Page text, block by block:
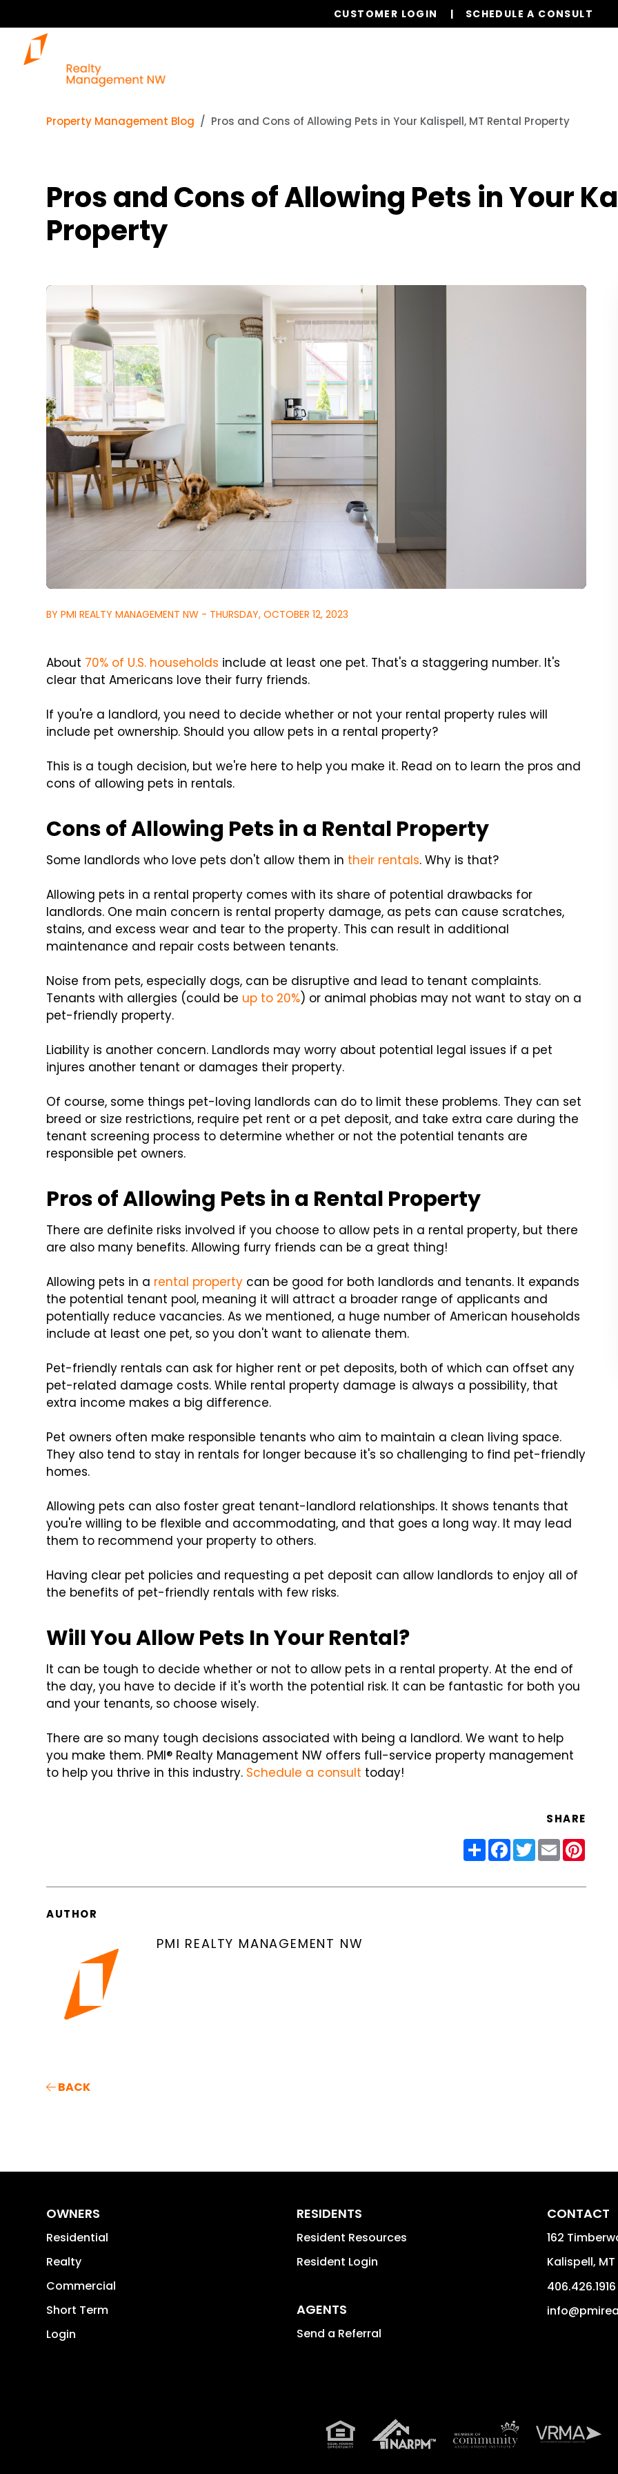
CUSTOMER LOGIN SCHEDULE A CONSULT
Property Management Blog Pros and Cons of Allowing Pets in Your Kalispell, MT Rental Property
Pros and Cons of Allowing Pets in Your
Property
BY PMI REALTY MANAGEMENT NW - THURSDAY, OCTOBER 12, 2023
About 70% of U.S. households include at least one pet. That's a staggering number. It's
clear that Americans love their furry friends.
If you're a landlord, you need to decide whether or not your rental property rules will
include pet ownership. Should you allow pets in a rental property?
This is a tough decision, but we're here to help you make it. Read on to learn the pros and
cons of allowing pets in rentals.
Cons of Allowing Pets in a Rental Property
Some landlords who love pets don't allow them in their rentals. Why is that?
Allowing pets in a rental property comes with its share of potential drawbacks for
landlords. One main concern is rental property damage, as pets can cause scratches,
stains, and excess wear and tear to the property. This can result in additional
maintenance and repair costs between tenants.
Noise from pets, especially dogs, can be disruptive and lead to tenant complaints.
Tenants with allergies (could be up to 20%) or animal phobias may not want to stay on a
pet-friendly property.
Liability is another concern. Landlords may worry about potential legal issues if a pet
injures another tenant or damages their property.
Of course, some things pet-loving landlords can do to limit these problems. They can set
breed or size restrictions, require pet rent or a pet deposit, and take extra care during the
tenant screening process to determine whether or not the potential tenants are
responsible pet owners.
Pros of Allowing Pets in a Rental Property
There are definite risks involved if you choose to allow pets in a rental property, but there
are also many benefits. Allowing furry friends can be a great thing!
Allowing pets in a rental property can be good for both landlords and tenants. It expands
the potential tenant pool, meaning it will attract a broader range of applicants and
potentially reduce vacancies. As we mentioned, a huge number of American households
include at least one pet, so you don't want to alienate them.
Pet-friendly rentals can ask for higher rent or pet deposits, both of which can offset any
pet-related damage costs. While rental property damage is always a possibility, that
extra income makes a big difference.
Pet owners often make responsible tenants who aim to maintain a clean living space.
They also tend to stay in rentals for longer because it's so challenging to find pet-friendly
homes.
Allowing pets can also foster great tenant-landlord relationships. It shows tenants that
you're willing to be flexible and accommodating, and that goes a long way. It may lead
them to recommend your property to others.
Having clear pet policies and requesting a pet deposit can allow landlords to enjoy all of
the benefits of pet-friendly rentals with few risks.
Will You Allow Pets In Your Rental?
It can be tough to decide whether or not to allow pets in a rental property. At the end of
the day, you have to decide if it's worth the potential risk. It can be fantastic for both you
and your tenants, so choose wisely.
There are so many tough decisions associated with being a landlord. We want to help
you make them. PMI® Realty Management NW offers full-service property management
to help you thrive in this industry. Schedule a consult today!
SHARE
ShareFacebook
Twitter
Email
AUTHOR
PMI REALTY MANAGEMENT NW
BACK
OWNERS
Residential
Realty
Commercial
Short Term
Login
RESIDENTS
Resident Resources
Resident Login
AGENTS
Send a Referral
CONTACT
162
Kalispell, MT
406.426.1916